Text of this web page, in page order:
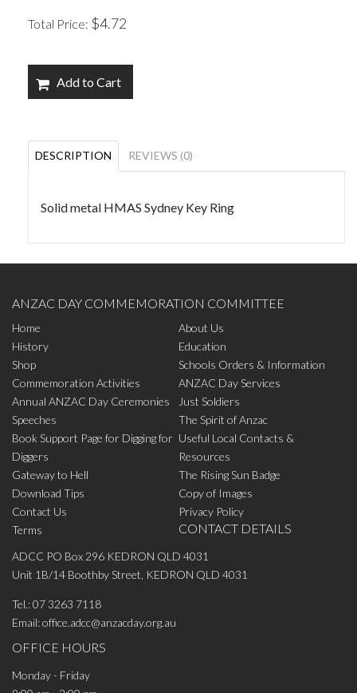
Total Price: $4.72
Add to Cart
DESCRIPTION REVIEWS (0)
Solid metal HMAS Sydney Key Ring
ANZAC DAY COMMEMORATION COMMITTEE
Home
About Us
History
Education
Shop
Schools Orders & Information
Commemoration Activities
ANZAC Day Services
Annual ANZAC Day Ceremonies
Just Soldiers
Speeches
The Spirit of Anzac
Book Support Page for Digging for
Diggers
Useful Local Contacts &
Resources
Gateway to Hell
The Rising Sun Badge
Download Tips
Copy of Images
Contact Us
Privacy Policy
Terms
CONTACT DETAILS
ADCC PO Box 296 KEDRON QLD 4031
Unit 1B/14 Boothby Street, KEDRON QLD 4031
Tel.:07 3263 7118
Email:office.adcc@anzacday.org.au
OFFICE HOURS
Monday - Friday